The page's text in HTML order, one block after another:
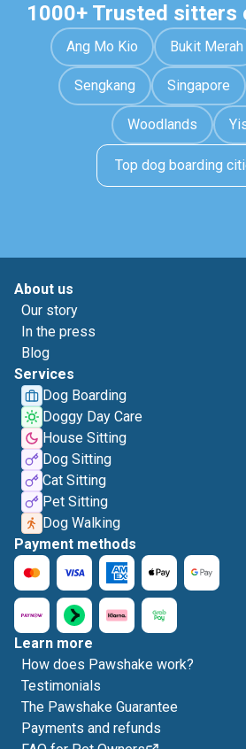
1000+ Trusted sitters
Ang Mo Kio Bukit Merah
Sengkang Singapore
Woodlands
Top dog boarding
About us
Our story
In the press
Blog
Services
Dog Boarding
Doggy Day Care
House Sitting
Dog Sitting
Cat Sitting
Pet Sitting
Dog Walking
Payment methods
Learn more
How does Pawshake work?
Testimonials
The Pawshake Guarantee
Payments and refunds